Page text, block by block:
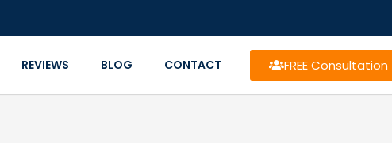
REVIEWS BLOG CONTACT FREE Consultation